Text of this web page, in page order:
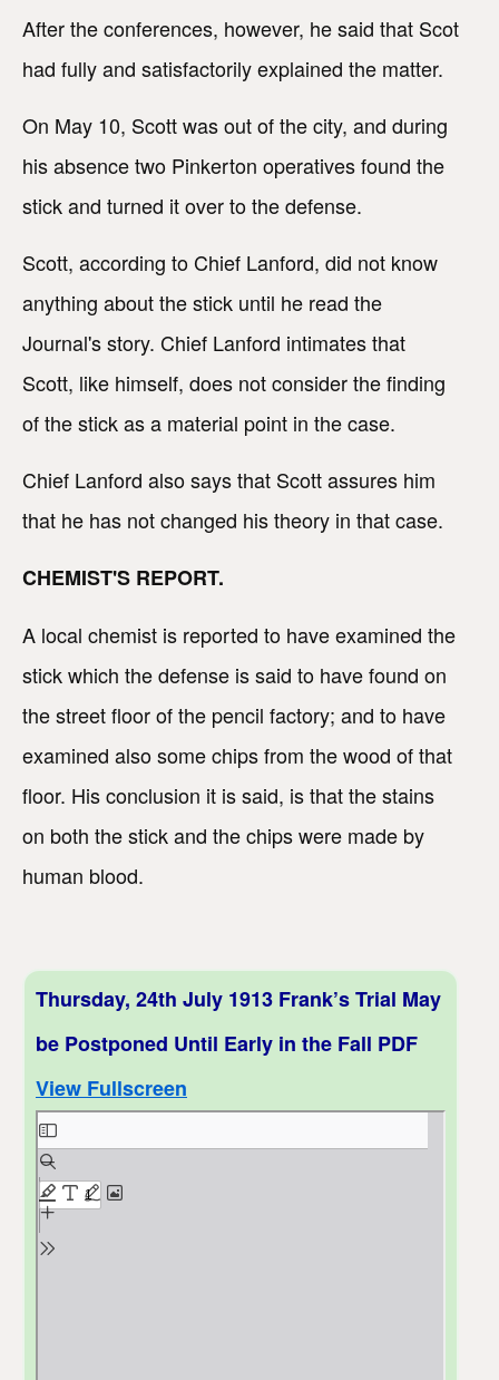
After the conferences, however, he said that Scot
had fully and satisfactorily explained the matter.
On May 10, Scott was out of the city, and during
his absence two Pinkerton operatives found the
stick and turned it over to the defense.
Scott, according to Chief Lanford, did not know
anything about the stick until he read the
Journal's story. Chief Lanford intimates that
Scott, like himself, does not consider the finding
of the stick as a material point in the case.
Chief Lanford also says that Scott assures him
that he has not changed his theory in that case.
CHEMIST'S REPORT.
A local chemist is reported to have examined the
stick which the defense is said to have found on
the street floor of the pencil factory; and to have
examined also some chips from the wood of that
floor. His conclusion it is said, is that the stains
on both the stick and the chips were made by
human blood.
Thursday, 24th July 1913 Frank’s Trial May
be Postponed Until Early in the Fall PDF
View Fullscreen